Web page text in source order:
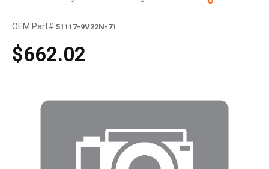
OEM Part# 51117-9V22N-71
$662.02